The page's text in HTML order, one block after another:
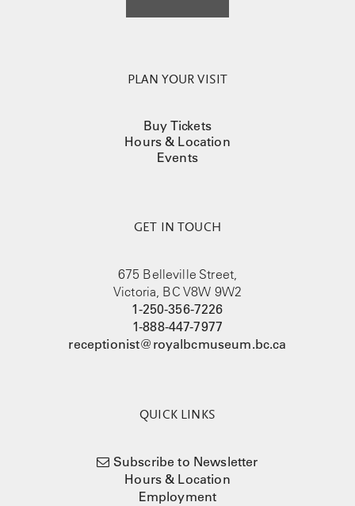
PLAN YOUR VISIT
Buy Tickets
Hours & Location
Events
GET IN TOUCH
675 Belleville Street,
Victoria, BC V8W 9W2
1-250-356-7226
1-888-447-7977
receptionist@royalbcmuseum.bc.ca
QUICK LINKS
Subscribe to Newsletter
Hours & Location
Employment